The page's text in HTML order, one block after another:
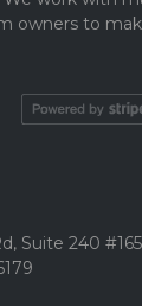
owners to
Suite 240 #165